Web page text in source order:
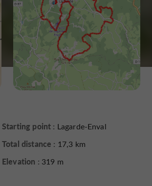
Starting point : Lagarde-Enval
Total distance : 17,3 km
Elevation : 319 m